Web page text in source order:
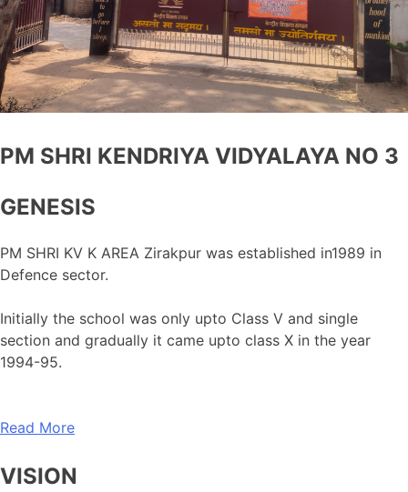
PM SHRI KENDRIYA VIDYALAYA NO 3
GENESIS
PM SHRI KV K AREA Zirakpur was established in1989 in
Defence sector.
Initially the school was only upto Class V and single
section and gradually it came upto class X in the year
1994-95.
Read More
VISION